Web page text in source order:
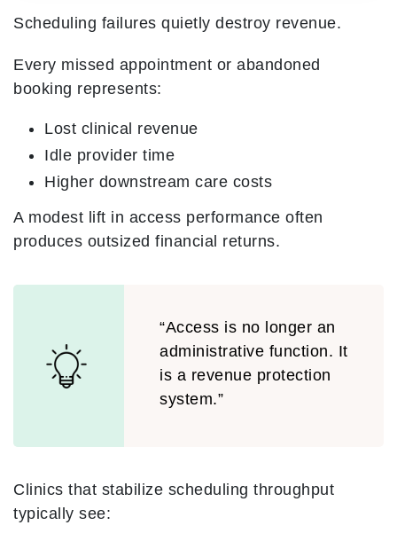
Scheduling failures quietly destroy revenue.
Every missed appointment or abandoned
booking represents:
Lost clinical revenue
Idle provider time
Higher downstream care costs
A modest lift in access performance often
produces outsized financial returns.
“Access is no longer an
administrative function. It
is a revenue protection
system.”
Clinics that stabilize scheduling throughput
typically see: